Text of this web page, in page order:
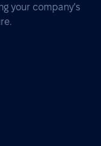
your company's